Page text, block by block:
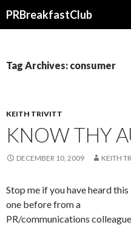
PRBreakfastClub
Tag Archives: consumer
KEITH TRIVITT
KNOW THY
DECEMBER 10, 2009 KEITH
Stop me if you have heard this
one before from a
PR/communications